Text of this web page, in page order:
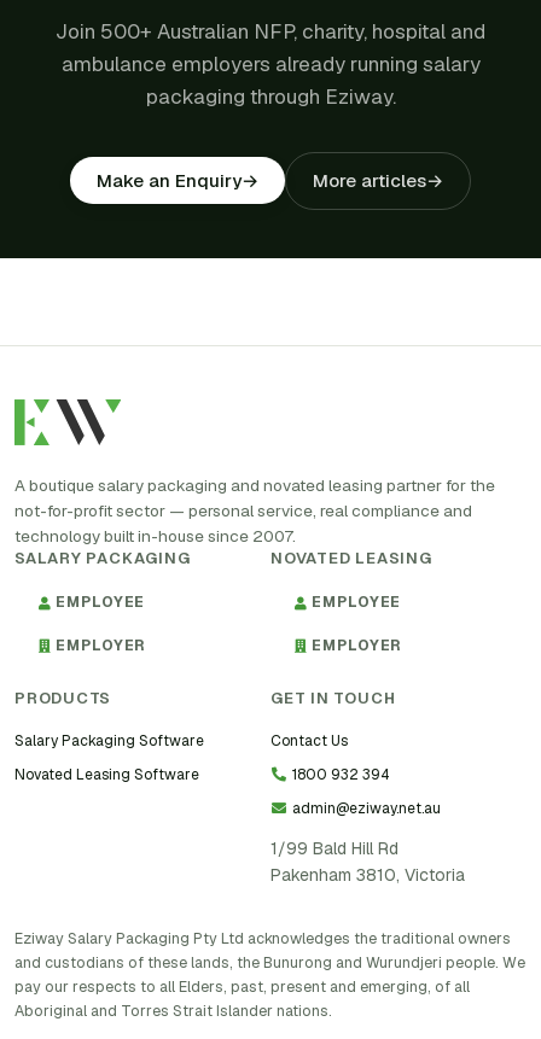
Join 500+ Australian NFP, charity, hospital and
ambulance employers already running salary
packaging through Eziway.
Make an Enquiry→ More articles→
A boutique salary packaging and novated leasing partner for the
not-for-profit sector — personal service, real compliance and
technology built in-house since 2007.
SALARY PACKAGING
EMPLOYEE
EMPLOYER
NOVATED LEASING
EMPLOYEE
EMPLOYER
PRODUCTS
Salary Packaging Software
Novated Leasing Software
GET IN TOUCH
Contact Us
1800 932 394
admin@eziway.net.au
1/99 Bald Hill Rd
Pakenham 3810, Victoria
Eziway Salary Packaging Pty Ltd acknowledges the traditional owners
and custodians of these lands, the Bunurong and Wurundjeri people. We
pay our respects to all Elders, past, present and emerging, of all
Aboriginal and Torres Strait Islander nations.